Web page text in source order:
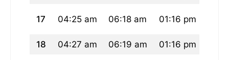
17 04:25 am 06:18 am 01:16 pm
18 04:27 am 06:19 am 01:16 pm